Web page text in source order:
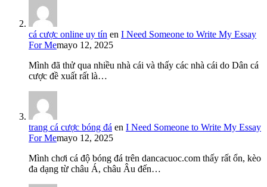
cá cược online uy tín en I Need Someone to Write My Essay
For Memayo 12, 2025
Mình đã thử qua nhiều nhà cái và thấy các nhà cái do Dân cá
cược đề xuất rất là…
trang cá cược bóng đá en I Need Someone to Write My Essay
For Memayo 12, 2025
Mình chơi cá độ bóng đá trên dancacuoc.com thấy rất ổn, kèo
đa dạng từ châu Á, châu Âu đến…